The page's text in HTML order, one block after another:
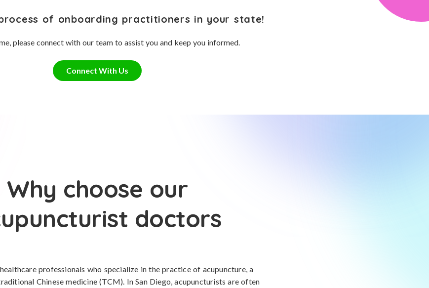
of onboarding practitioners in your state!
please connect with our team to assist you and keep you informed.
Connect With Us
Why choose our
doctors
professionals who specialize in the practice of acupuncture, a
Chinese medicine (TCM). In San Diego, acupuncturists are often